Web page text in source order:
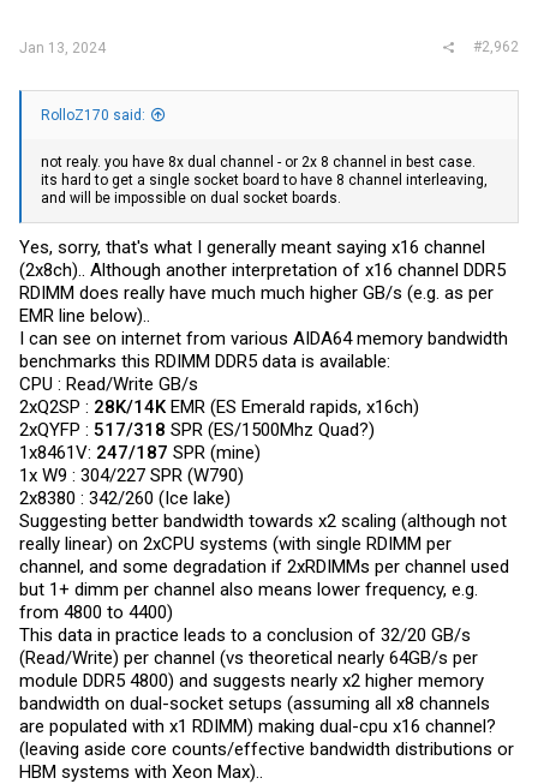
Jan 13, 2024 #2,962
RolloZ170 said:
not realy. you have 8x dual channel - or 2x 8 channel in best case.
its hard to get a single socket board to have 8 channel interleaving,
and will be impossible on dual socket boards.
Yes, sorry, that's what I generally meant saying x16 channel
(2x8ch).. Although another interpretation of x16 channel DDR5
RDIMM does really have much much higher GB/s (e.g. as per
EMR line below)..
I can see on internet from various AIDA64 memory bandwidth
benchmarks this RDIMM DDR5 data is available:
CPU : Read/Write GB/s
2xQ2SP : 28K/14KEMR (ES Emerald rapids, x16ch)
2xQYFP : 517/318 SPR (ES/1500Mhz Quad?)
1x8461V: 247/187 SPR (mine)
1x W9 : 304/227 SPR (W790)
2x8380 : 342/260 (Ice lake)
Suggesting better bandwidth towards x2 scaling (although not
really linear) on 2xCPU systems (with single RDIMM per
channel, and some degradation if 2xRDIMMs per channel used
but 1+ dimm per channel also means lower frequency, e.g.
from 4800 to 4400)
This data in practice leads to a conclusion of 32/20 GB/s
(Read/Write) per channel (vs theoretical nearly 64GB/s per
module DDR5 4800) and suggests nearly x2 higher memory
bandwidth on dual-socket setups (assuming all x8 channels
are populated with x1 RDIMM) making dual-cpu x16 channel?
(leaving aside core counts/effective bandwidth distributions or
HBM systems with Xeon Max)..